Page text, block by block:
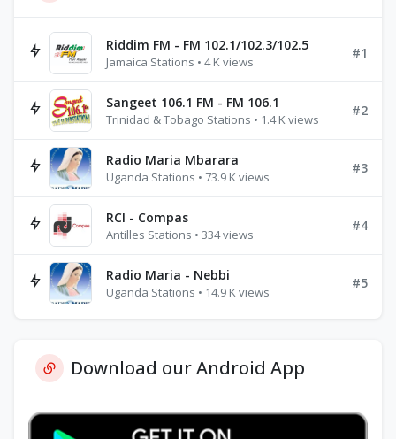
Riddim FM - FM 102.1/102.3/102.5
Jamaica Stations • 4 K views
#1
Sangeet 106.1 FM - FM 106.1
Trinidad & Tobago Stations • 1.4 K views
#2
Radio Maria Mbarara
Uganda Stations • 73.9 K views
#3
RCI - Compas
Antilles Stations • 334 views
#4
Radio Maria - Nebbi
Uganda Stations • 14.9 K views
#5
Download our Android App